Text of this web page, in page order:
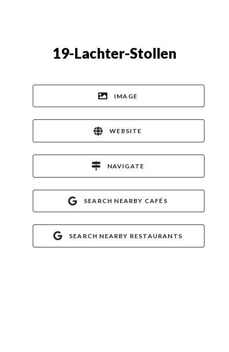
19-Lachter-Stollen
IMAGE
WEBSITE
NAVIGATE
SEARCH NEARBY CAFÉS
SEARCH NEARBY RESTAURANTS